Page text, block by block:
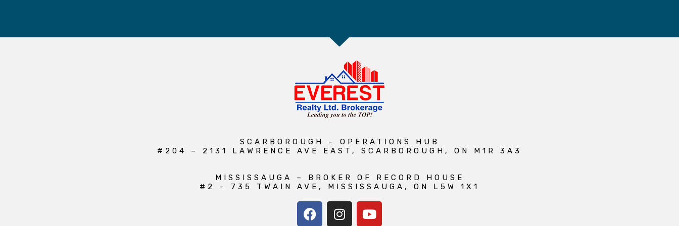
SCARBOROUGH – OPERATIONS HUB
#204 – 2131 LAWRENCE AVE EAST, SCARBOROUGH, ON M1R 3A3
MISSISSAUGA – BROKER OF RECORD HOUSE
#2 – 735 TWAIN AVE, MISSISSAUGA, ON L5W 1X1